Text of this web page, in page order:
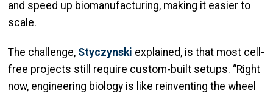
and speed up biomanufacturing, making it easier to
scale.
The challenge, Styczynski explained, is that most cell-
free projects still require custom-built setups. “Right
now, engineering biology is like reinventing the wheel